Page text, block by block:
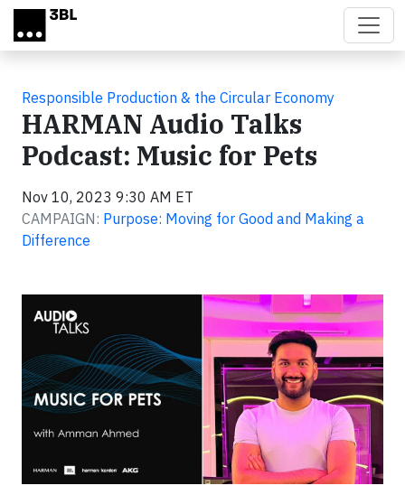
Skip to main content
Responsible Production & the Circular Economy
HARMAN Audio Talks
Podcast: Music for Pets
Nov 10, 2023 9:30 AM ET
CAMPAIGN: Purpose: Moving for Good and Making a
Difference